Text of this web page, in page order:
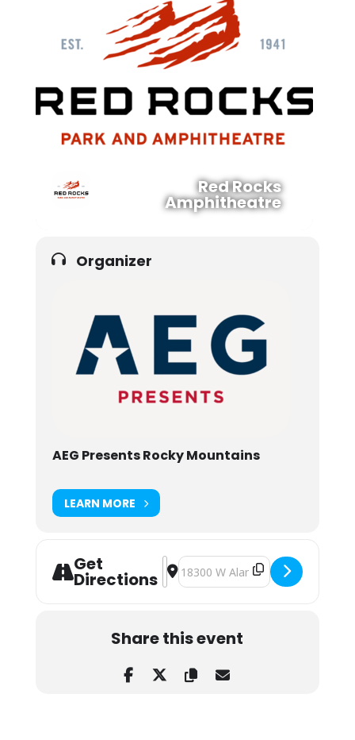
Red Rocks
Amphitheatre
Organizer
AEG Presents Rocky Mountains
LEARN MORE
Get
Directions
Address - Cyclops Rocks VI:
Destination Address - Cyclops
Share this event